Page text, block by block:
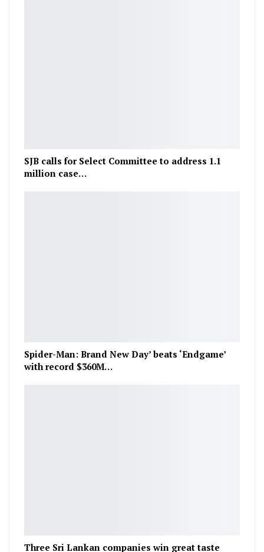
SJB calls for Select Committee to address 1.1
million case…
Spider-Man: Brand New Day’ beats ‘Endgame’
with record $360M…
Three Sri Lankan companies win great taste